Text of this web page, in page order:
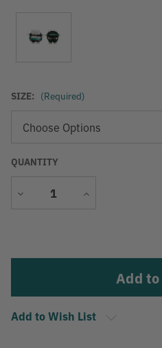
SIZE: (Required)
QUANTITY
Decrease
Increase
Add to Wish List